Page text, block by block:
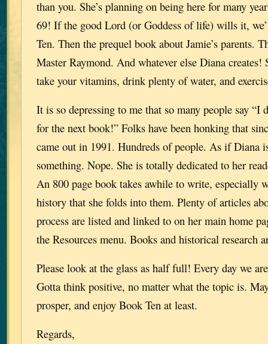
than you. She’s planning on being here for many
69! If the good Lord (or Goddess of life) wills it,
Ten. Then the prequel book about Jamie’s parents.
Master Raymond. And whatever else Diana creates!
take your vitamins, drink plenty of water, and
It is so depressing to me that so many people say “I
for the next book!” Folks have been honking that
came out in 1991. Hundreds of people. As if Diana
something. Nope. She is totally dedicated to her
An 800 page book takes awhile to write, especially
history that she folds into them. Plenty of articles
process are listed and linked to on her main home
the Resources menu. Books and historical research
Please look at the glass as half full! Every day we
Gotta think positive, no matter what the topic is.
prosper, and enjoy Book Ten at least.
Regards,